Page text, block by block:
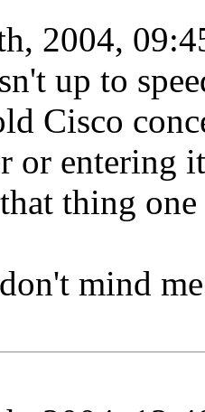
2004,
up to
Cisco
or entering
thing
mind